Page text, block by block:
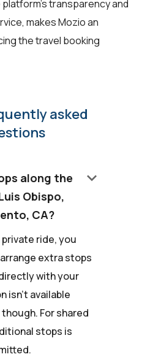
transparency and
makes Mozio an
the travel booking
asked
along the
Obispo,
CA?
keyboard_arrow_down
ride, you
extra stops
with your
isn't available
For shared
stops is